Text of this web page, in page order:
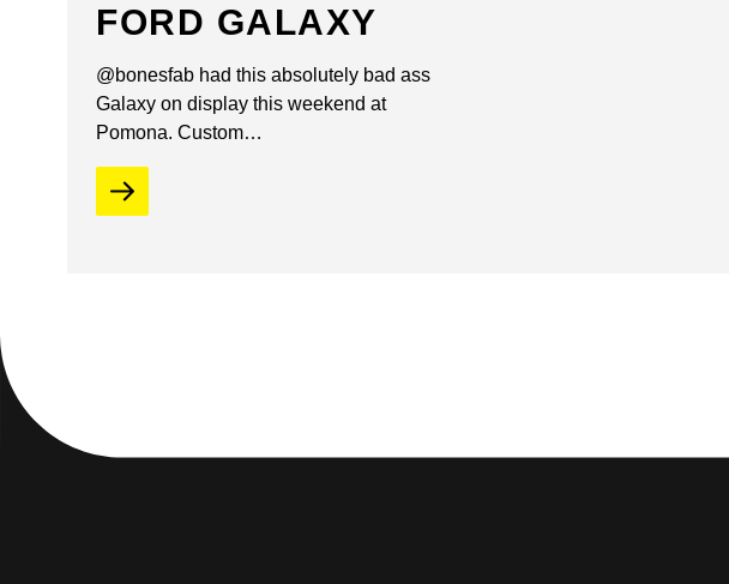
FORD GALAXY
@bonesfab had this absolutely bad ass
Galaxy on display this weekend at
Pomona. Custom…